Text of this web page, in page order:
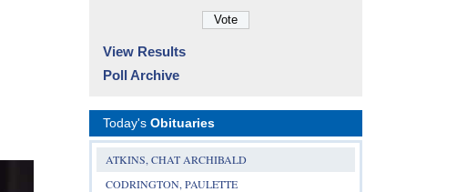
View Results
Poll Archive
Today's Obituaries
ATKINS, CHAT ARCHIBALD
CODRINGTON, PAULETTE